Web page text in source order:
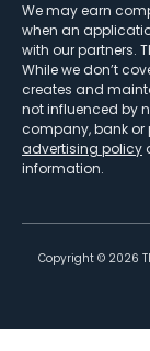
We may earn
when an
with our partners.
While we don’t
creates and
not influenced by
company, bank or
advertising policy
information.
Copyright © 2026